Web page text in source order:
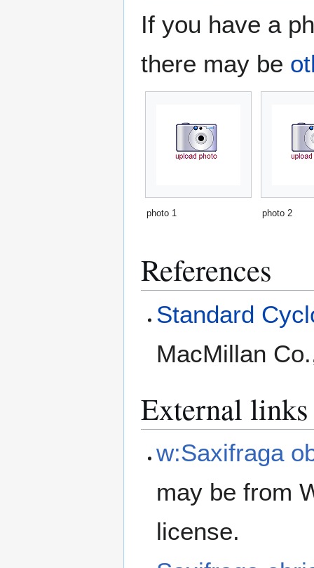
If you have a
there may be
photo 1 photo 2
References
Standard
MacMillan
External links
w:Saxifraga
may be from
license.